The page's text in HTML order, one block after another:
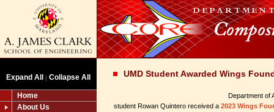
Expand All | Collapse All
Home
About Us
UMD Student Awarded Wings
Department of
student Rowan Quintero received a 2023 Wings